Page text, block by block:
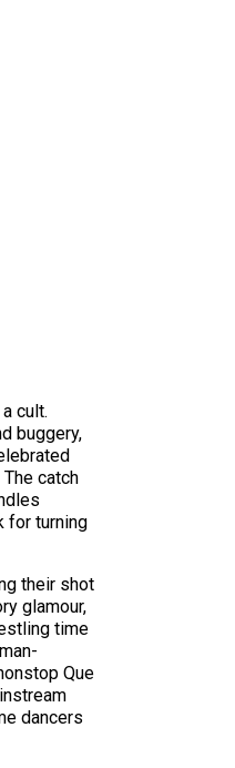
cult.
buggery,
catch
for turning
their shot
glamour,
time
­Que
dancers